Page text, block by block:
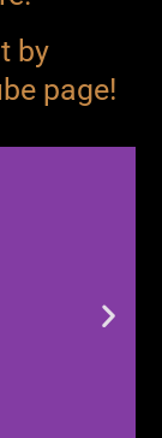
by
page!